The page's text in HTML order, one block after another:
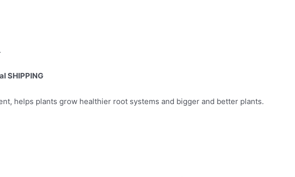
.
SHIPPING
helps plants grow healthier root systems and bigger and better plants.